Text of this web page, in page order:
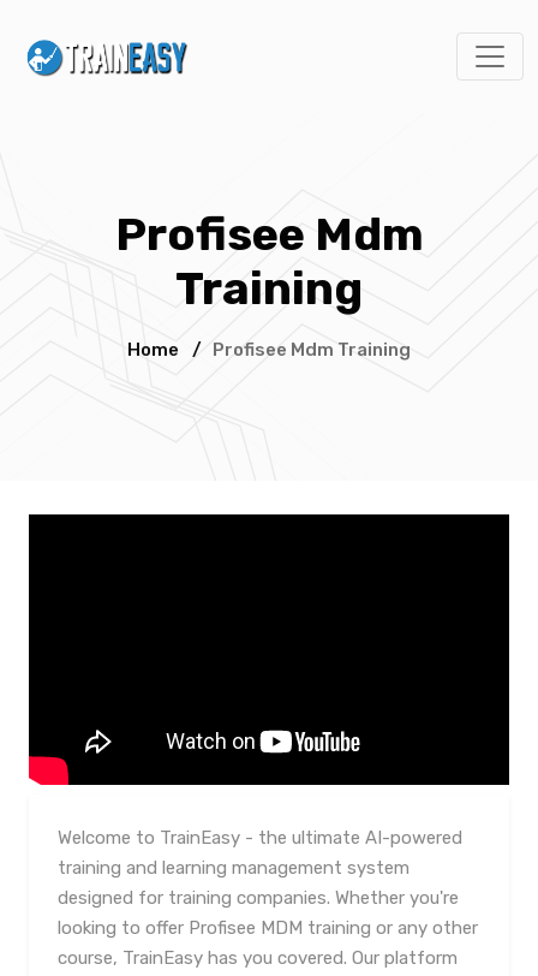
Profisee Mdm
Training
Home / Profisee Mdm Training
Welcome to TrainEasy - the ultimate AI-powered
training and learning management system
designed for training companies. Whether you're
looking to offer Profisee MDM training or any other
course, TrainEasy has you covered. Our platform